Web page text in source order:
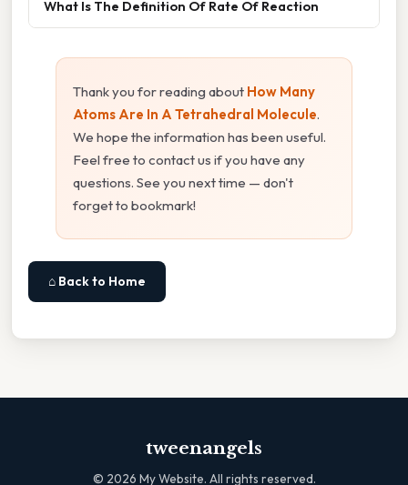
What Is The Definition Of Rate Of Reaction
Thank you for reading about How Many
Atoms Are In A Tetrahedral Molecule.
We hope the information has been useful.
Feel free to contact us if you have any
questions. See you next time — don't
forget to bookmark!
⌂ Back to Home
tweenangels
© 2026 My Website. All rights reserved.